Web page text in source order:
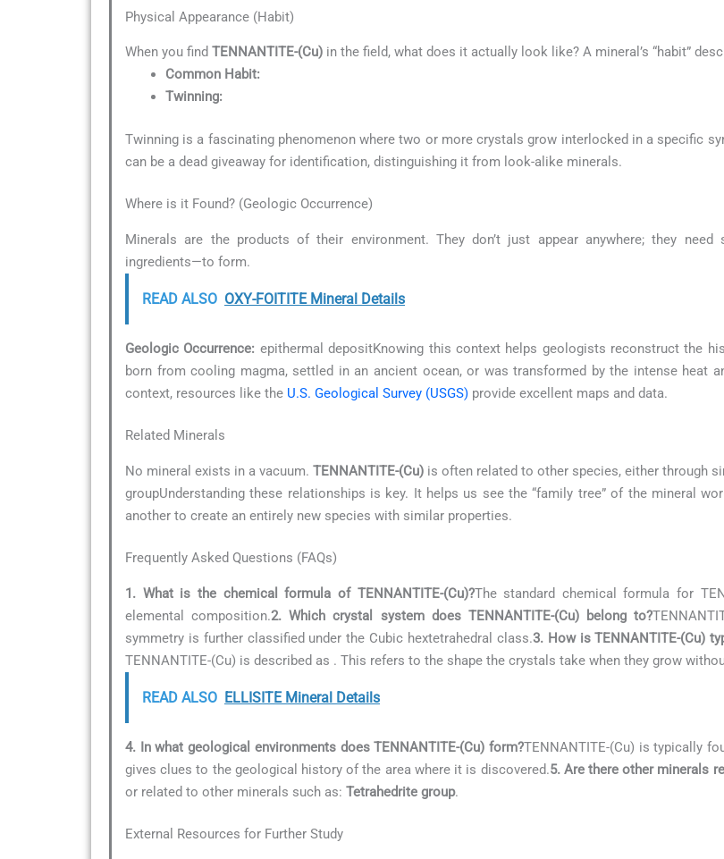
Physical Appearance (Habit)
When you find TENNANTITE-(Cu) in the field, what does it actually look like? A mineral’s “habit”
Common Habit:
Twinning:
Twinning is a fascinating phenomenon where two or more crystals grow interlocked in a specific
can be a dead giveaway for identification, distinguishing it from look-alike minerals.
Where is it Found? (Geologic Occurrence)
Minerals are the products of their environment. They don’t just appear anywhere; they need
ingredients—to form.
READ ALSO OXY-FOITITE Mineral Details
Geologic Occurrence: epithermal depositKnowing this context helps geologists reconstruct the
born from cooling magma, settled in an ancient ocean, or was transformed by the intense heat
context, resources like the U.S. Geological Survey (USGS) provide excellent maps and data.
Related Minerals
No mineral exists in a vacuum. TENNANTITE-(Cu) is often related to other species, either through
groupUnderstanding these relationships is key. It helps us see the “family tree” of the mineral
another to create an entirely new species with similar properties.
Frequently Asked Questions (FAQs)
1. What is the chemical formula of TENNANTITE-(Cu)?The standard chemical formula for
elemental composition.2. Which crystal system does TENNANTITE-(Cu) belong to?
symmetry is further classified under the Cubic hextetrahedral class.3. How is TENNANTITE-(Cu)
TENNANTITE-(Cu) is described as . This refers to the shape the crystals take when they grow
READ ALSO ELLISITE Mineral Details
4. In what geological environments does TENNANTITE-(Cu) form?TENNANTITE-(Cu) is typically
gives clues to the geological history of the area where it is discovered.5. Are there other minerals
or related to other minerals such as: Tetrahedrite group.
External Resources for Further Study